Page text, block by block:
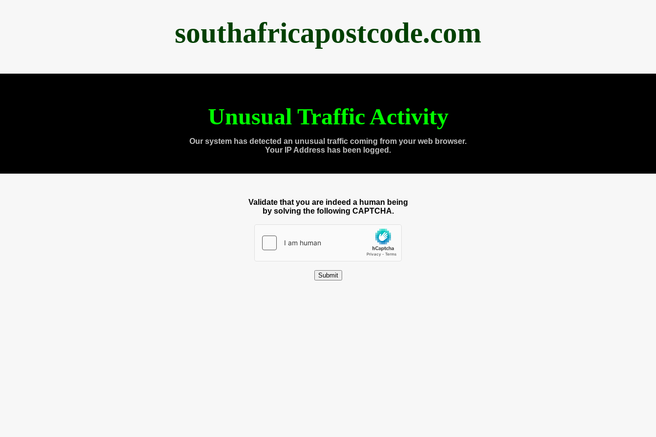
southafricapostcode.com
Unusual Traffic Activity
Our system has detected an unusual traffic coming from your web browser.
Your IP Address has been logged.
Validate that you are indeed a human being
by solving the following CAPTCHA.